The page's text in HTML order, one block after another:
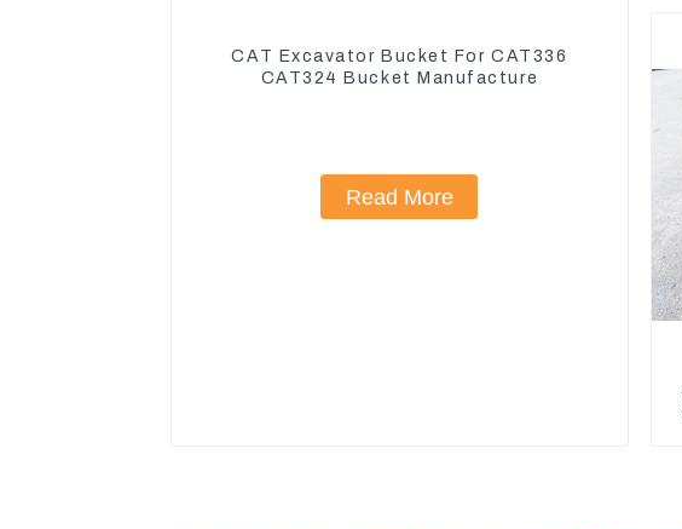
CAT Excavator Bucket For CAT336
CAT324 Bucket Manufacture
Read More